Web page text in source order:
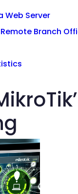
Web Server
Branch